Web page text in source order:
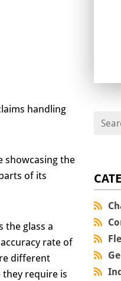
handling
showcasing the
of its
the glass a
rate of
different
require is